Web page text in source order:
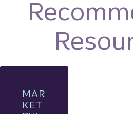
MAR
KET